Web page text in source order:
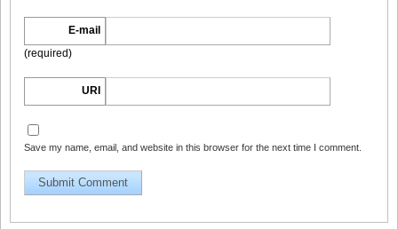
DGC9010009
DGC9010010
E-mail
(required)
URI
Save my name, email, and website in this browser for the next time I comment.